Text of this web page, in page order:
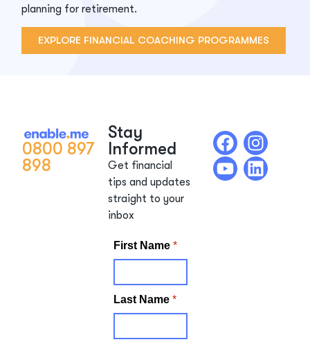
planning for retirement.
EXPLORE FINANCIAL COACHING PROGRAMMES
0800 897
898
Stay
Informed
Get financial
tips and updates
straight to your
inbox